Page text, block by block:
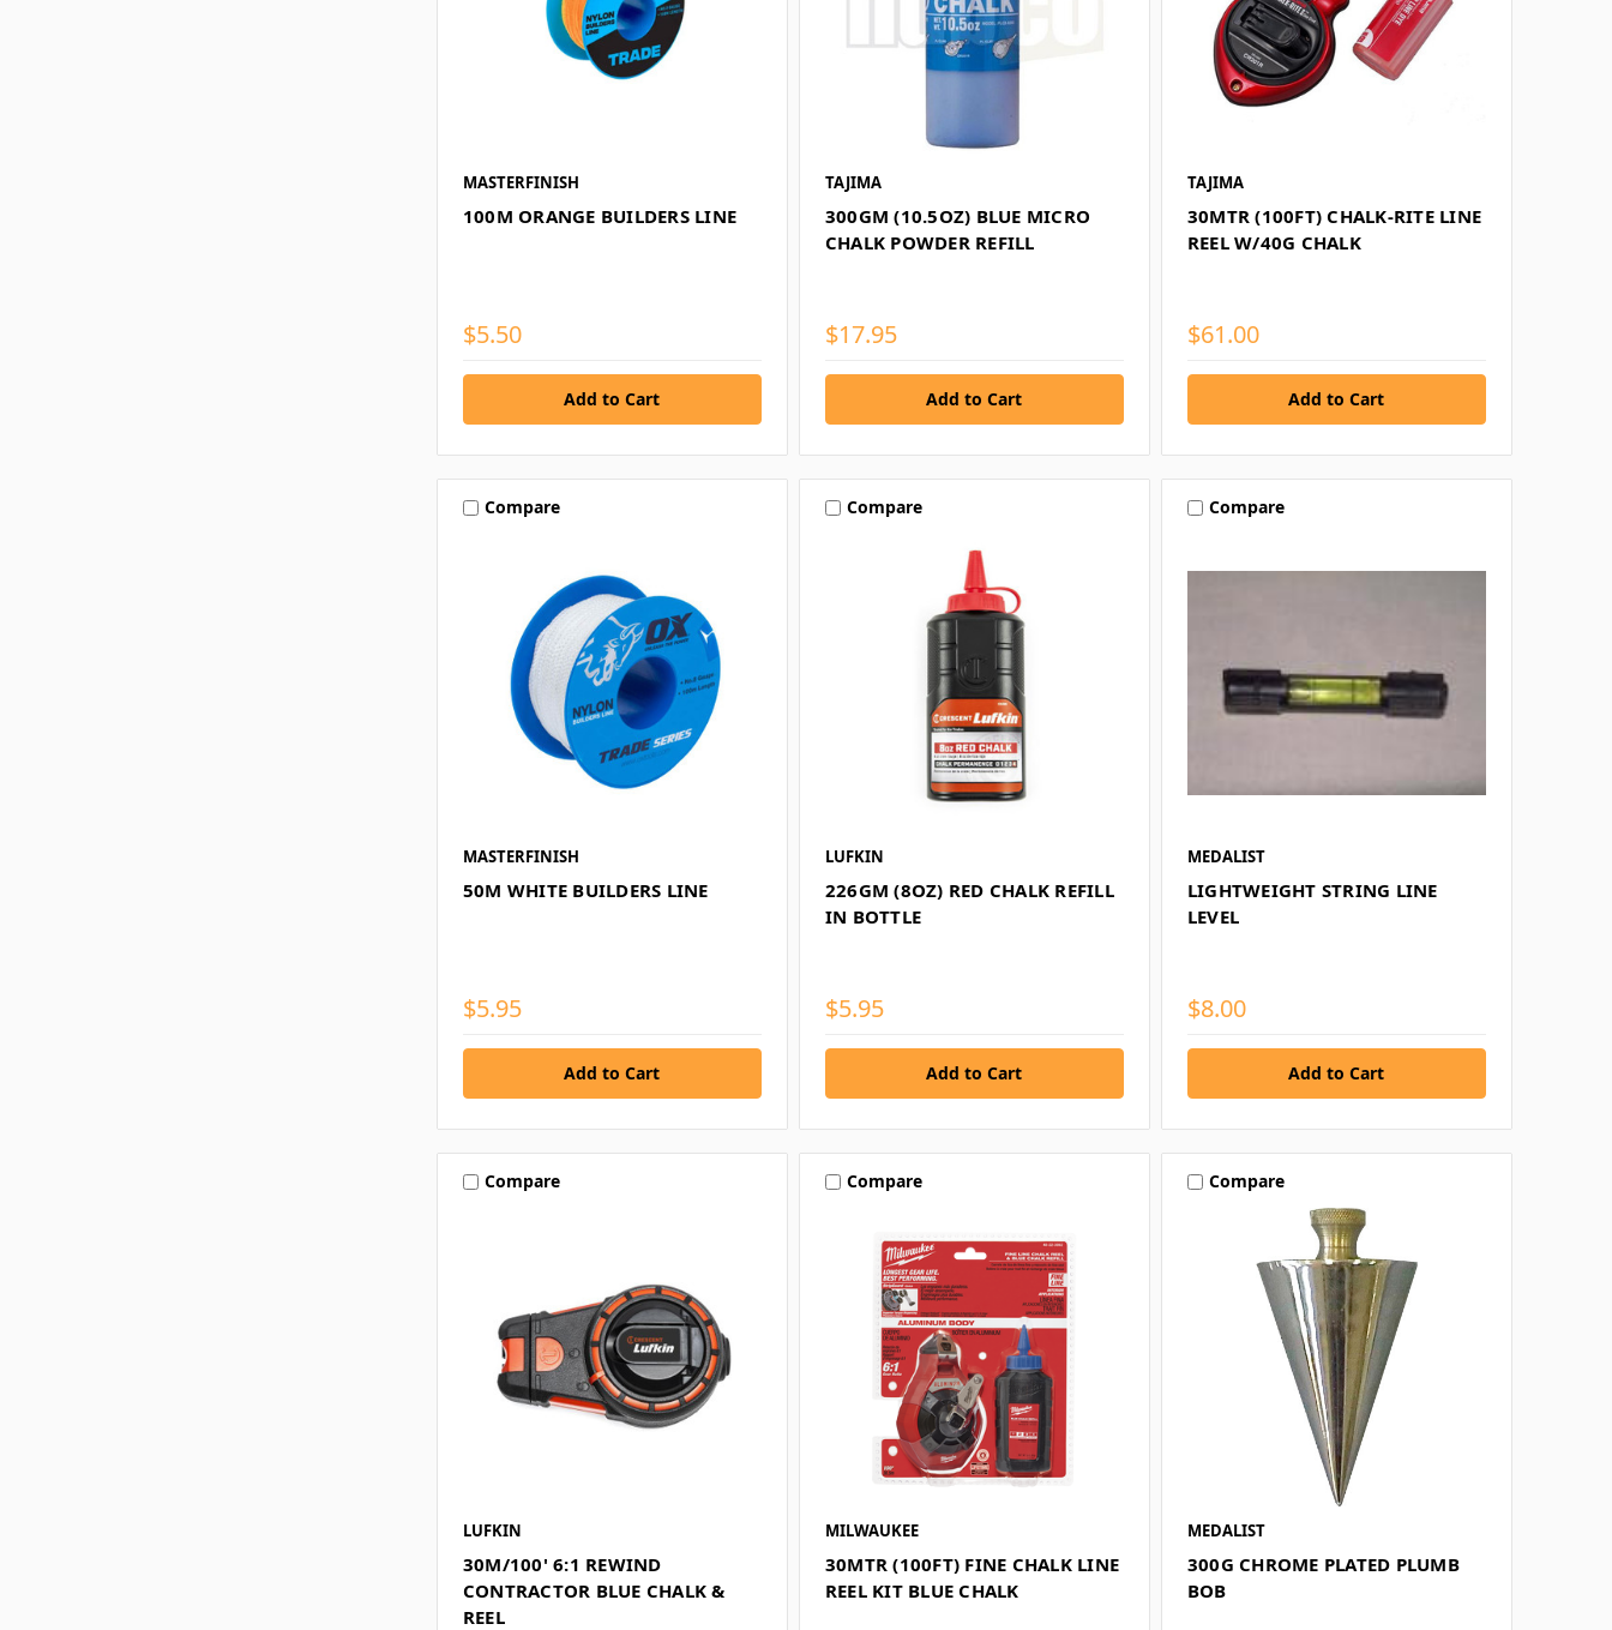
MASTERFINISH
100M ORANGE BUILDERS LINE
$5.50
TAJIMA
300GM (10.5OZ) BLUE MICRO
CHALK POWDER REFILL
$17.95
TAJIMA
30MTR (100FT) CHALK-RITE LINE
REEL W/40G CHALK
$61.00
Compare
MASTERFINISH
50M WHITE BUILDERS LINE
$5.95
Compare
LUFKIN
226GM (8OZ) RED CHALK REFILL
IN BOTTLE
$5.95
Compare
MEDALIST
LIGHTWEIGHT STRING LINE
LEVEL
$8.00
Compare
LUFKIN
30M/100' 6:1 REWIND
CONTRACTOR BLUE CHALK &
REEL
Compare
MILWAUKEE
30MTR (100FT) FINE CHALK LINE
REEL KIT BLUE CHALK
Compare
MEDALIST
300G CHROME PLATED PLUMB
BOB